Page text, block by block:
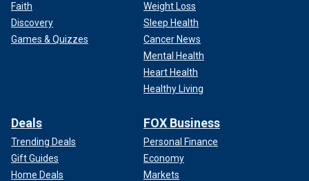
Faith
Discovery
Games & Quizzes
Weight Loss
Sleep Health
Cancer News
Mental Health
Heart Health
Healthy Living
Deals
Trending Deals
Gift Guides
Home Deals
FOX Business
Personal Finance
Economy
Markets